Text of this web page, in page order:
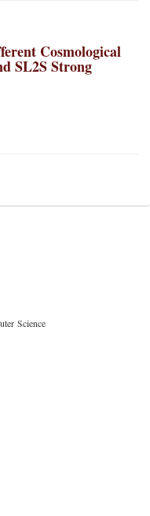
Cosmological
SL2S Strong
Science